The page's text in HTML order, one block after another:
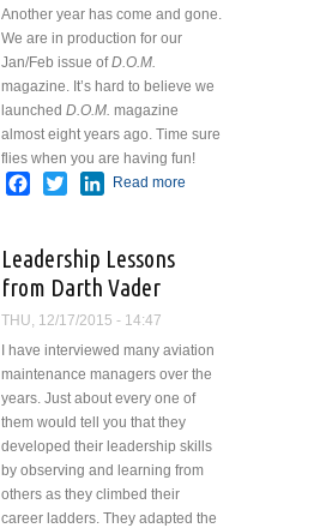
Another year has come and gone.
We are in production for our
Jan/Feb issue ofD.O.M.
magazine. It’s hard to believe we
launched D.O.M. magazine
almost eight years ago. Time sure
flies when you are having fun!
Facebook
TwitterLinkedIn
Read more
Leadership Lessons
from Darth Vader
THU, 12/17/2015 - 14:47
I have interviewed many aviation
maintenance managers over the
years. Just about every one of
them would tell you that they
developed their leadership skills
by observing and learning from
others as they climbed their
career ladders. They adapted the